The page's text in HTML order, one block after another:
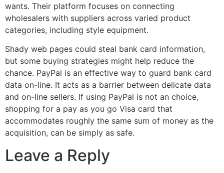
wants. Their platform focuses on connecting
wholesalers with suppliers across varied product
categories, including style equipment.
Shady web pages could steal bank card information,
but some buying strategies might help reduce the
chance. PayPal is an effective way to guard bank card
data on-line. It acts as a barrier between delicate data
and on-line sellers. If using PayPal is not an choice,
shopping for a pay as you go Visa card that
accommodates roughly the same sum of money as the
acquisition, can be simply as safe.
Leave a Reply